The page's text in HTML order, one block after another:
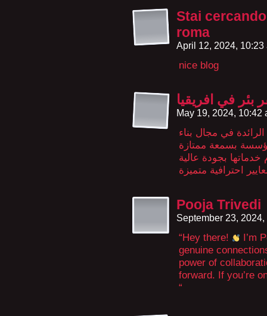
Stai
roma
April 12, 2024,
nice blog
بئر في افريقيا
May 19, 2024, 10:42
في مجال بناء
بسمعة ممتازة
بجودة عالية
Pooja Trivedi
September 23,
“Hey there!
I’m
genuine
power of
forward. If you’re
“